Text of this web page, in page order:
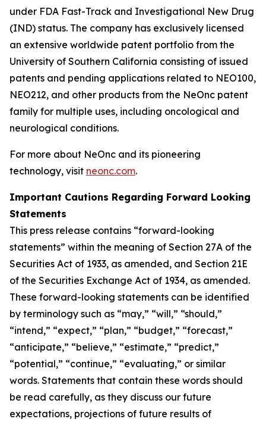
under FDA Fast-Track and Investigational New Drug
(IND) status. The company has exclusively licensed
an extensive worldwide patent portfolio from the
University of Southern California consisting of issued
patents and pending applications related to NEO100,
NEO212, and other products from the NeOnc patent
family for multiple uses, including oncological and
neurological conditions.
For more about NeOnc and its pioneering
technology, visit neonc.com.
Important Cautions Regarding Forward Looking
Statements
This press release contains “forward-looking
statements” within the meaning of Section 27A of the
Securities Act of 1933, as amended, and Section 21E
of the Securities Exchange Act of 1934, as amended.
These forward-looking statements can be identified
by terminology such as “may,” “will,” “should,”
“intend,” “expect,” “plan,” “budget,” “forecast,”
“anticipate,” “believe,” “estimate,” “predict,”
“potential,” “continue,” “evaluating,” or similar
words. Statements that contain these words should
be read carefully, as they discuss our future
expectations, projections of future results of